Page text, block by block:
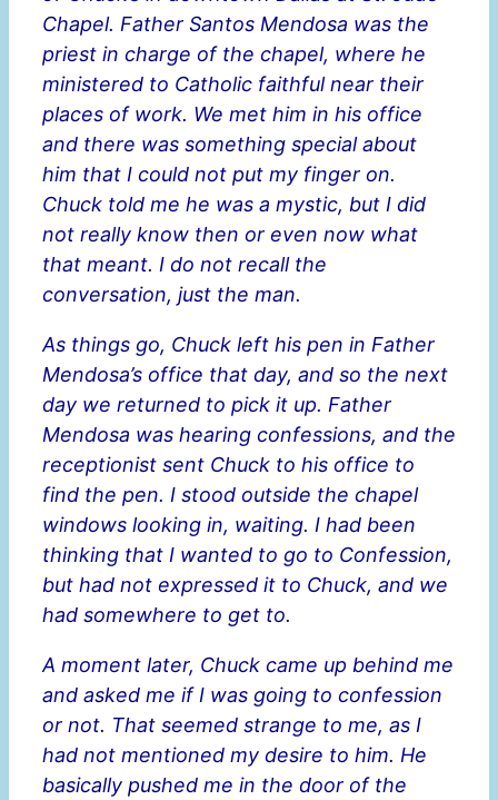
Chapel. Father Santos Mendosa was the
priest in charge of the chapel, where he
ministered to Catholic faithful near their
places of work. We met him in his office
and there was something special about
him that I could not put my finger on.
Chuck told me he was a mystic, but I did
not really know then or even now what
that meant. I do not recall the
conversation, just the man.
As things go, Chuck left his pen in Father
Mendosa’s office that day, and so the next
day we returned to pick it up. Father
Mendosa was hearing confessions, and the
receptionist sent Chuck to his office to
find the pen. I stood outside the chapel
windows looking in, waiting. I had been
thinking that I wanted to go to Confession,
but had not expressed it to Chuck, and we
had somewhere to get to.
A moment later, Chuck came up behind me
and asked me if I was going to confession
or not. That seemed strange to me, as I
had not mentioned my desire to him. He
basically pushed me in the door of the